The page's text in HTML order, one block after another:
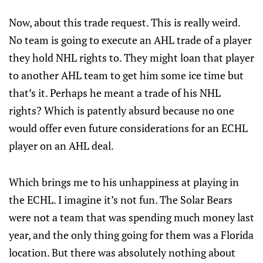
Now, about this trade request. This is really weird.
No team is going to execute an AHL trade of a player
they hold NHL rights to. They might loan that player
to another AHL team to get him some ice time but
that’s it. Perhaps he meant a trade of his NHL
rights? Which is patently absurd because no one
would offer even future considerations for an ECHL
player on an AHL deal.
Which brings me to his unhappiness at playing in
the ECHL. I imagine it’s not fun. The Solar Bears
were not a team that was spending much money last
year, and the only thing going for them was a Florida
location. But there was absolutely nothing about